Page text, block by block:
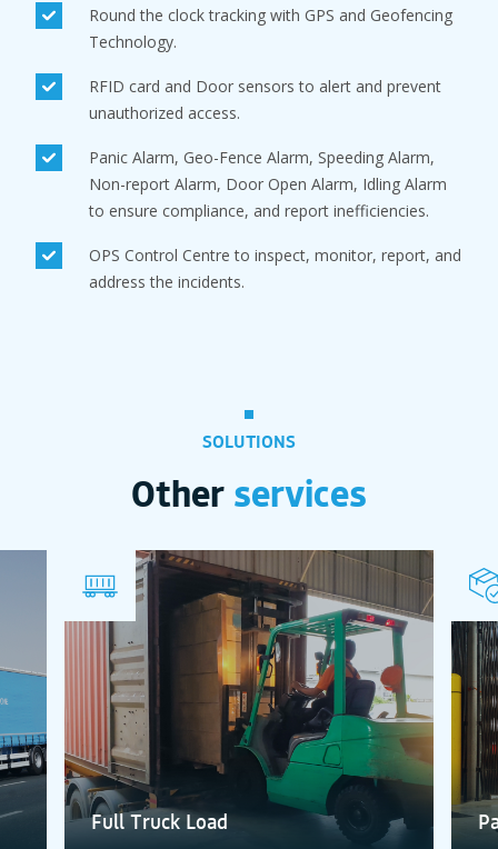
Round the clock tracking with GPS and Geofencing
Technology.
RFID card and Door sensors to alert and prevent
unauthorized access.
Panic Alarm, Geo-Fence Alarm, Speeding Alarm,
Non-report Alarm, Door Open Alarm, Idling Alarm
to ensure compliance, and report inefficiencies.
OPS Control Centre to inspect, monitor, report, and
address the incidents.
SOLUTIONS
Other services
Full Truck Load